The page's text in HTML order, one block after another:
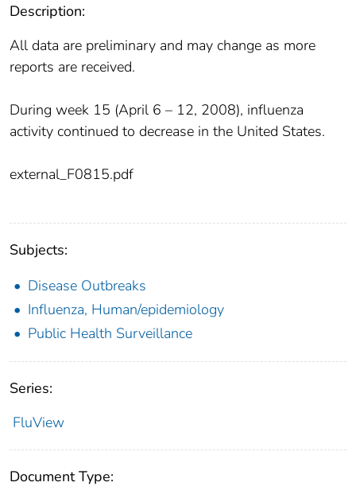
Description:
All data are preliminary and may change as more
reports are received.
During week 15 (April 6 – 12, 2008), influenza
activity continued to decrease in the United States.
external_F0815.pdf
Subjects:
Disease Outbreaks
Influenza, Human/epidemiology
Public Health Surveillance
Series:
FluView
Document Type: